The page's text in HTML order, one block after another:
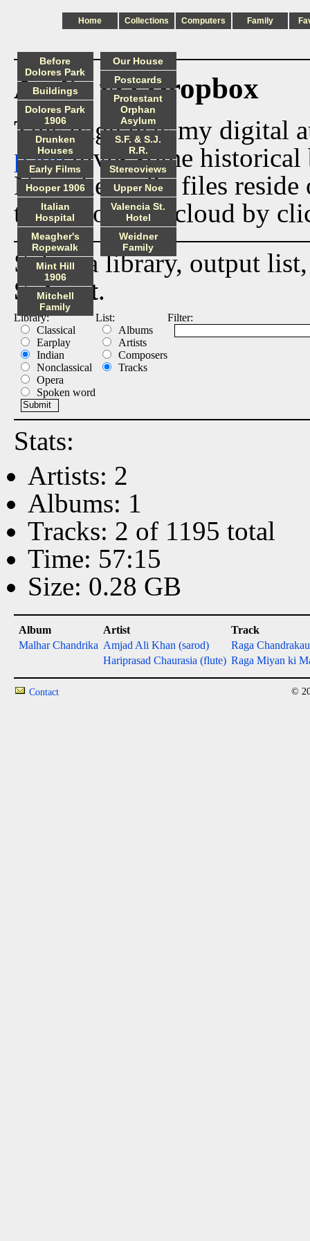
Home Collections Computers Family
Audio via Dropbox
This page lists my digital
pagegives some historical
Now the audio files
track from the cloud by
Select a library, output
Submit.
Library:
Classical
Earplay
Indian
Nonclassical
Opera
Spoken word
List:
Albums
Artists
Composers
Tracks
Filter:
Stats:
Artists: 2
Albums: 1
Tracks: 2 of 1195 total
Time: 57:15
Size: 0.28 GB
Album Artist
Track
Malhar Chandrika Amjad Ali Khan (sarod)
Raga
Hariprasad Chaurasia (flute) Raga Miyan ki
Before
Dolores Park
Buildings
Dolores Park
1906
Drunken
Houses
Early Films
Hooper 1906
Italian
Hospital
Meagher's
Ropewalk
Mint Hill
1906
Mitchell
Family
Our House
Postcards
Protestant
Orphan
Asylum
S.F. & S.J.
R.R.
Stereoviews
Upper Noe
Valencia St.
Hotel
Weidner
Family
Contact ©